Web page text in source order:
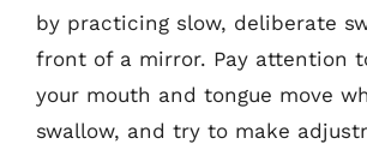
by practicing slow, deliberate
front of a mirror. Pay attention
your mouth and tongue move
swallow, and try to make